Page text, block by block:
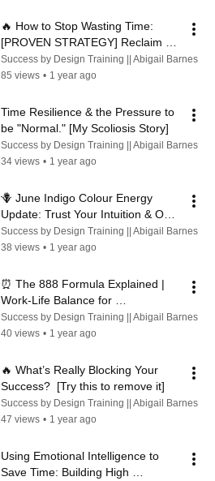
🔥 How to Stop Wasting Time:
[PROVEN STRATEGY] Reclaim an
Hour a Day with Abigail Barnes
Success by Design Training || Abigail Barnes
85 views • 1 year ago
Time Resilience & the Pressure to
be "Normal." [My Scoliosis Story]
Success by Design Training || Abigail Barnes
34 views • 1 year ago
🪻 June Indigo Colour Energy
Update: Trust Your Intuition & Own
Your Truth with Marcia O’Regan
Success by Design Training || Abigail Barnes
38 views • 1 year ago
⏰ The 888 Formula Explained |
Work-Life Balance for
Entrepreneurs & Professionals |
Abigail Barnes
Success by Design Training || Abigail Barnes
40 views • 1 year ago
🔥 What’s Really Blocking Your
Success?  [Try this to remove it]
Success by Design Training || Abigail Barnes
47 views • 1 year ago
Using Emotional Intelligence to
Save Time: Building High